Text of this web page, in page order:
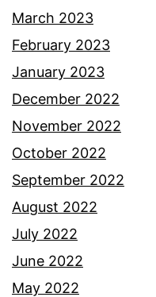
March 2023
February 2023
January 2023
December 2022
November 2022
October 2022
September 2022
August 2022
July 2022
June 2022
May 2022